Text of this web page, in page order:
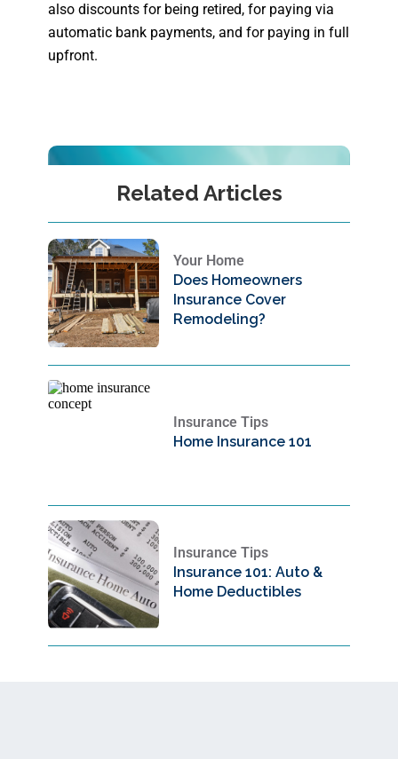
also discounts for being retired, for paying via
automatic bank payments, and for paying in full
upfront.
Related Articles
Your Home
Does Homeowners
Insurance Cover
Remodeling?
Insurance Tips
Home Insurance 101
Insurance Tips
Insurance 101: Auto &
Home Deductibles